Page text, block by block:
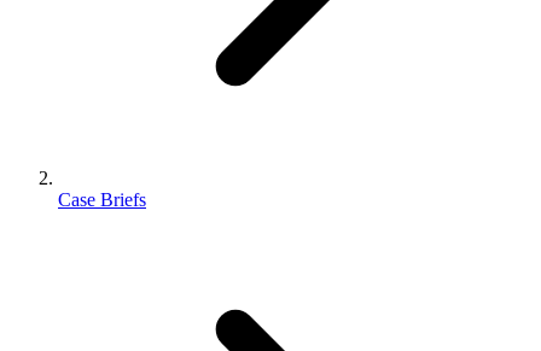
Case Briefs